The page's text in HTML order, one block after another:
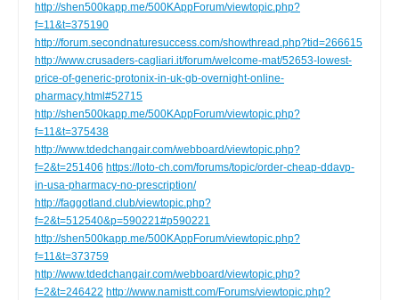
http://shen500kapp.me/500KAppForum/viewtopic.php?
f=11&t=375190
http://forum.secondnaturesuccess.com/showthread.php?tid=266615
http://www.crusaders-cagliari.it/forum/welcome-mat/52653-lowest-
price-of-generic-protonix-in-uk-gb-overnight-online-
pharmacy.html#52715
http://shen500kapp.me/500KAppForum/viewtopic.php?
f=11&t=375438
http://www.tdedchangair.com/webboard/viewtopic.php?
f=2&t=251406 https://loto-ch.com/forums/topic/order-cheap-ddavp-
in-usa-pharmacy-no-prescription/
http://faggotland.club/viewtopic.php?
f=2&t=512540&p=590221#p590221
http://shen500kapp.me/500KAppForum/viewtopic.php?
f=11&t=373759
http://www.tdedchangair.com/webboard/viewtopic.php?
f=2&t=246422 http://www.namistt.com/Forums/viewtopic.php?